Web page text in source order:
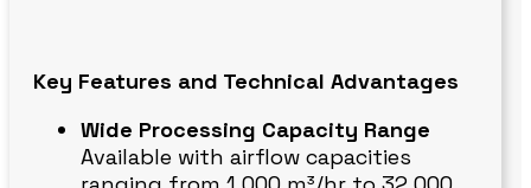
Key Features and Technical Advantages
Wide Processing Capacity Range
Available with airflow capacities